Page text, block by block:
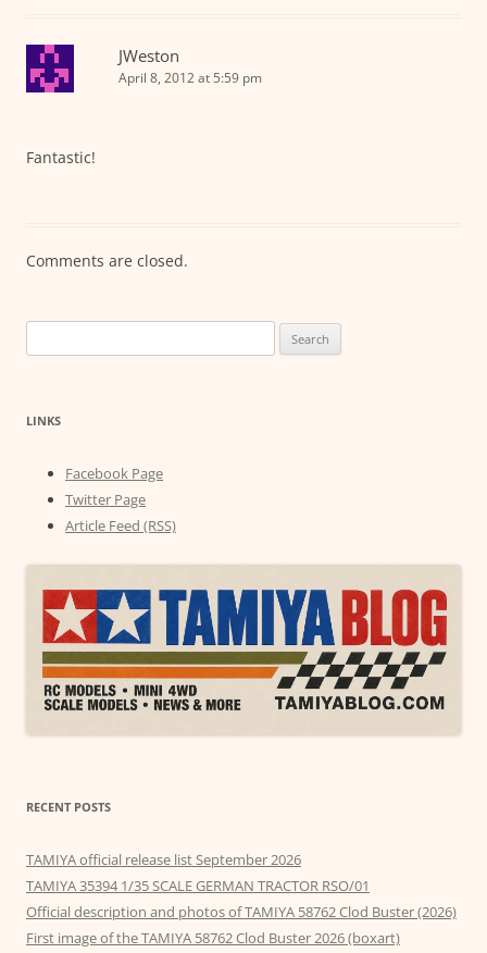
JWeston
April 8, 2012 at 5:59 pm
Fantastic!
Comments are closed.
for:
LINKS
Facebook Page
Twitter Page
Article Feed (RSS)
RECENT POSTS
TAMIYA official release list September 2026
TAMIYA 35394 1/35 SCALE GERMAN TRACTOR RSO/01
Official description and photos of TAMIYA 58762 Clod Buster (2026)
First image of the TAMIYA 58762 Clod Buster 2026 (boxart)